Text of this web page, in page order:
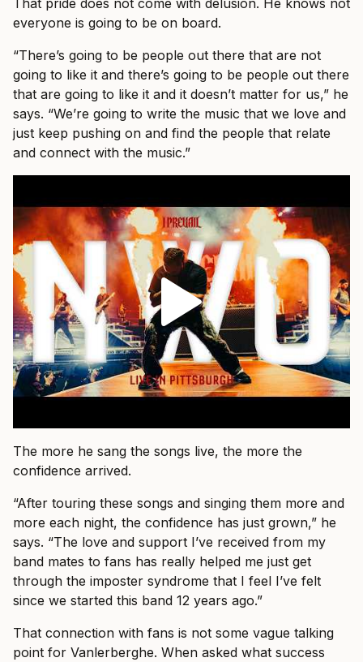
That pride does not come with delusion. He knows not
everyone is going to be on board.
“There’s going to be people out there that are not
going to like it and there’s going to be people out there
that are going to like it and it doesn’t matter for us,” he
says. “We’re going to write the music that we love and
just keep pushing on and find the people that relate
and connect with the music.”
The more he sang the songs live, the more the
confidence arrived.
“After touring these songs and singing them more and
more each night, the confidence has just grown,” he
says. “The love and support I’ve received from my
band mates to fans has really helped me just get
through the imposter syndrome that I feel I’ve felt
since we started this band 12 years ago.”
That connection with fans is not some vague talking
point for Vanlerberghe. When asked what success